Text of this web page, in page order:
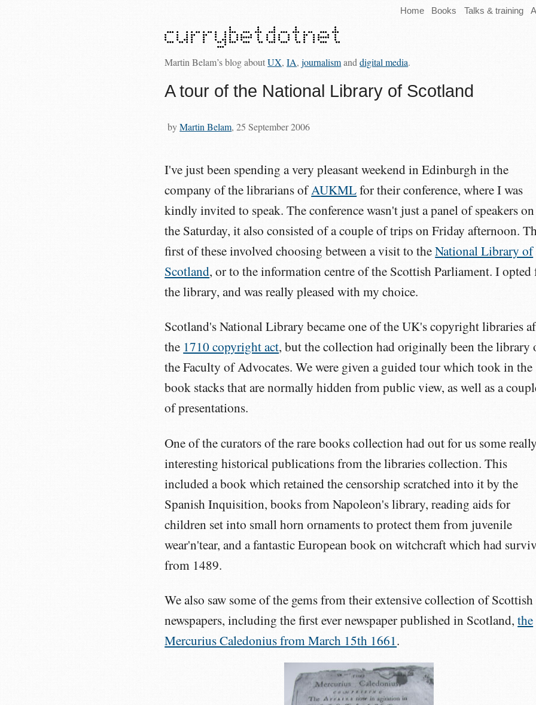
Home Books Talks & training
Martin Belam’s blog aboutUX,IA,journalismanddigital media.
A tour of the National Library of Scotland
byMartin Belam, 25 September 2006
I've just been spending a very pleasant weekend in Edinburgh in the
company of the librarians ofAUKMLfor their conference, where I was
kindly invited to speak. The conference wasn't just a panel of speakers on
the Saturday, it also consisted of a couple of trips on Friday afternoon.
first of these involved choosing between a visit to theNational Library of
Scotland, or to the information centre of the Scottish Parliament. I opted
the library, and was really pleased with my choice.
Scotland's National Library became one of the UK's copyright libraries
the 1710 copyright act, but the collection had originally been the library
the Faculty of Advocates. We were given a guided tour which took in the
book stacks that are normally hidden from public view, as well as a
of presentations.
One of the curators of the rare books collection had out for us some
interesting historical publications from the libraries collection. This
included a book which retained the censorship scratched into it by the
Spanish Inquisition, books from Napoleon's library, reading aids for
children set into small horn ornaments to protect them from juvenile
wear'n'tear, and a fantastic European book on witchcraft which had
from 1489.
We also saw some of the gems from their extensive collection of Scottish
newspapers, including the first ever newspaper published in Scotland,the
Mercurius Caledonius from March 15th 1661.